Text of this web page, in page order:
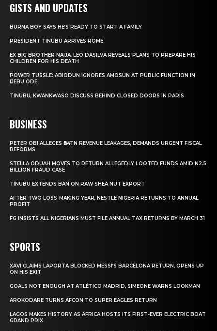
GISTS AND UPDATES
BURNA BOY SAYS HE’S READY TO START A FAMILY
PRESIDENT TINUBU ARRIVES ROME
EX BIG BROTHER NAIJA, LEO DASILVA REVEALS PLANS TO PREPARE HIS
CHILDREN FOR HIS DEATH
POWER TUSSLE: ABIODUN IGNORES AMOSUN AT PUBLIC FUNCTION IN
IJEBU ODE
TINUBU, KWANKWASO DISCUSS BEHIND CLOSED DOORS IN PARIS
BUSINESS
PETER OBI ALLEGES ₦34TN REVENUE LEAKAGES, DEMANDS URGENT FISCAL
REFORMS
STELLA ODUAH MOVES TO RETURN ALLEGEDLY LOOTED FUNDS AMID N2.5
BILLION FRAUD CASE
TINUBU EXTENDS BAN ON RAW SHEA NUT EXPORT
AFTER TWO LOSS-MAKING YEAR, NESTLE NIGERIA RETURNS TO ANNUAL
PROFIT
FG INSISTS ALL NIGERIANS MUST FILE ANNUAL TAX RETURNS BY MARCH 31
SPORTS
XAVI CLAIMS LAPORTA BLOCKED MESSI’S BARCELONA RETURN, OPENS UP
ON HIS EXIT
GOALS NOT ENOUGH AT ATLÉTICO MADRID, SIMEONE WARNS LOOKMAN
AROKODARE TURNS AFCON TO SUPER EAGLES RETURN
LAGOS MAKES HISTORY AS AFRICA HOSTS ITS FIRST-EVER ELECTRIC BOAT
GRAND PRIX